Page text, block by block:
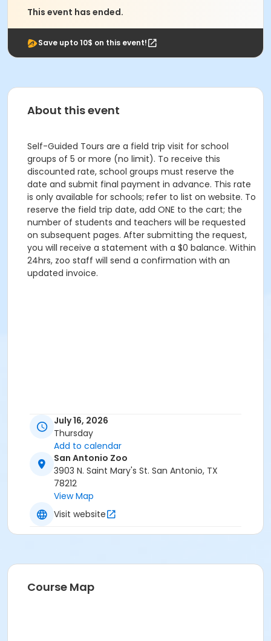
This event has ended.
Save upto 10$ on this event!
About this event
Self-Guided Tours are a field trip visit for school
groups of 5 or more (no limit). To receive this
discounted rate, school groups must reserve the
date and submit final payment in advance. This rate
is only available for schools; refer to list on website. To
reserve the field trip date, add ONE to the cart; the
number of students and teachers will be requested
on subsequent pages. After submitting the request,
you will receive a statement with a $0 balance. Within
24hrs, zoo staff will send a confirmation with an
updated invoice.
July 16, 2026
Thursday
Add to calendar
San Antonio Zoo
3903 N. Saint Mary's St. San Antonio, TX
78212
View Map
Visit website
Course Map